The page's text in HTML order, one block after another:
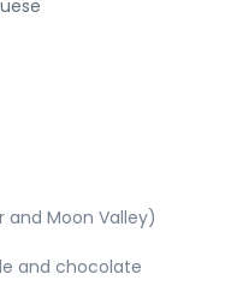
Moon Valley)
and chocolate